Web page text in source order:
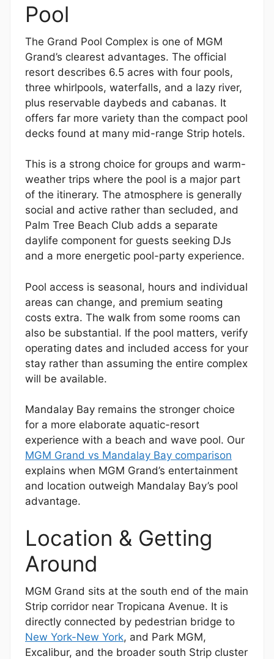
Pool
The Grand Pool Complex is one of MGM
Grand’s clearest advantages. The official
resort describes 6.5 acres with four pools,
three whirlpools, waterfalls, and a lazy river,
plus reservable daybeds and cabanas. It
offers far more variety than the compact pool
decks found at many mid-range Strip hotels.
This is a strong choice for groups and warm-
weather trips where the pool is a major part
of the itinerary. The atmosphere is generally
social and active rather than secluded, and
Palm Tree Beach Club adds a separate
daylife component for guests seeking DJs
and a more energetic pool-party experience.
Pool access is seasonal, hours and individual
areas can change, and premium seating
costs extra. The walk from some rooms can
also be substantial. If the pool matters, verify
operating dates and included access for your
stay rather than assuming the entire complex
will be available.
Mandalay Bay remains the stronger choice
for a more elaborate aquatic-resort
experience with a beach and wave pool. Our
MGM Grand vs Mandalay Bay comparison
explains when MGM Grand’s entertainment
and location outweigh Mandalay Bay’s pool
advantage.
Location & Getting
Around
MGM Grand sits at the south end of the main
Strip corridor near Tropicana Avenue. It is
directly connected by pedestrian bridge to
New York-New York, and Park MGM,
Excalibur, and the broader south Strip cluster